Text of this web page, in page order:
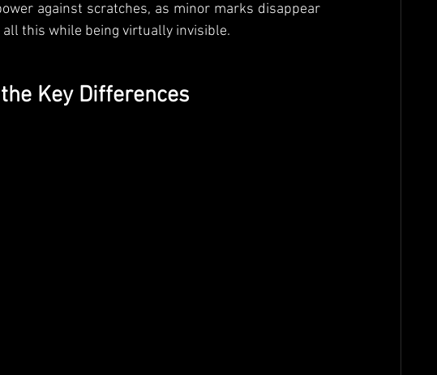
against scratches, as minor marks disappear
this while being virtually invisible.
Key Differences